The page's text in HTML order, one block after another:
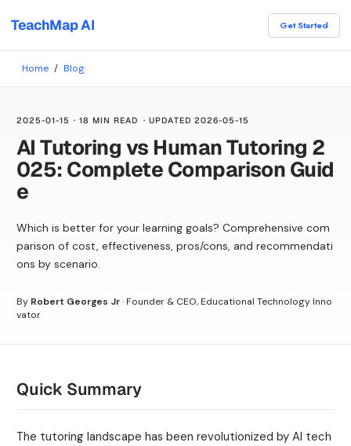
TeachMap AI Get Started
Home / Blog
2025-01-15 · 18 MIN READ · UPDATED 2026-05-15
AI Tutoring vs Human Tutoring 2
025: Complete Comparison Guid
e
Which is better for your learning goals? Comprehensive com
parison of cost, effectiveness, pros/cons, and recommendati
ons by scenario.
By Robert Georges Jr·Founder & CEO, Educational Technology Inno
vator
Quick Summary
The tutoring landscape has been revolutionized by AI tech